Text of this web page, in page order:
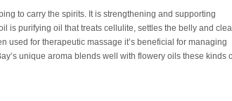
to carry the spirits. It is strengthening and supporting
is purifying oil that treats cellulite, settles the belly and
used for therapeutic massage it’s beneficial for managing
unique aroma blends well with flowery oils these kinds